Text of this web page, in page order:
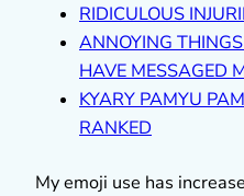
RIDICULOUS
ANNOYING
HAVE MESSAGED
KYARY PAMYU
RANKED
My emoji use has